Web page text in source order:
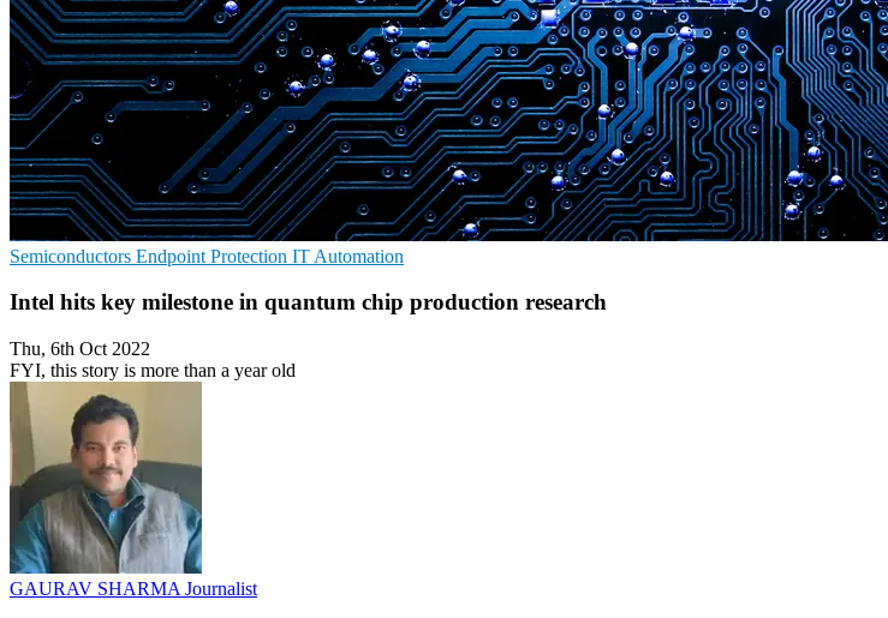
Semiconductors Endpoint Protection IT Automation
Intel hits key milestone in quantum chip production research
Thu, 6th Oct 2022
FYI, this story is more than a year old
GAURAV SHARMA Journalist